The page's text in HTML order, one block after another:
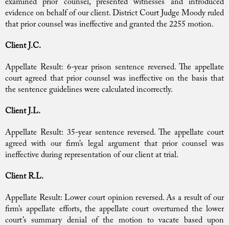
examined prior counsel, presented witnesses and introduced
evidence on behalf of our client. District Court Judge Moody ruled
that prior counsel was ineffective and granted the 2255 motion.
Client J.C.
Appellate Result: 6-year prison sentence reversed. The appellate
court agreed that prior counsel was ineffective on the basis that
the sentence guidelines were calculated incorrectly.
Client J.L.
Appellate Result: 35-year sentence reversed. The appellate court
agreed with our firm’s legal argument that prior counsel was
ineffective during representation of our client at trial.
Client R.L.
Appellate Result: Lower court opinion reversed. As a result of our
firm’s appellate efforts, the appellate court overturned the lower
court’s summary denial of the motion to vacate based upon